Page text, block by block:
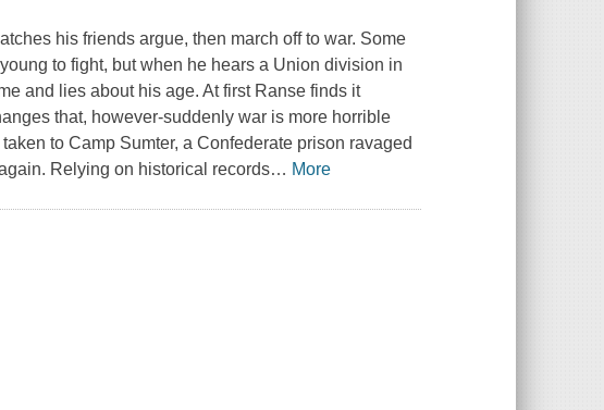
his friends argue, then march off to war. Some
to fight, but when he hears a Union division in
and lies about his age. At first Ranse finds it
that, however-suddenly war is more horrible
to Camp Sumter, a Confederate prison ravaged
Relying on historical records… More